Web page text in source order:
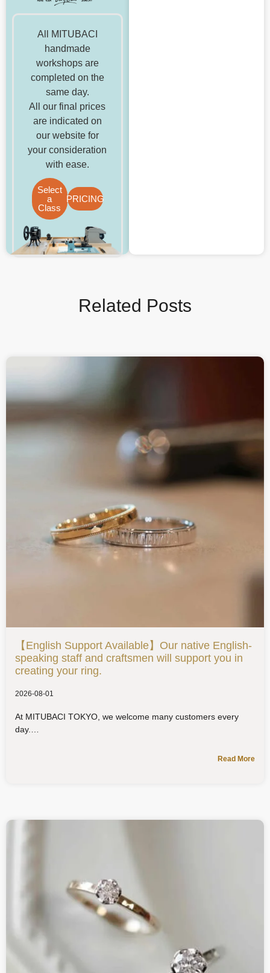
All MITUBACI
handmade
workshops are
completed on the
same day.
All our final prices
are indicated on
our website for
your consideration
with ease.
Select
a
Class
PRICING
Related Posts
【English Support Available】Our native English-
speaking staff and craftsmen will support you in
creating your ring.
2026-08-01
At MITUBACI TOKYO, we welcome many customers every
day.
Read More